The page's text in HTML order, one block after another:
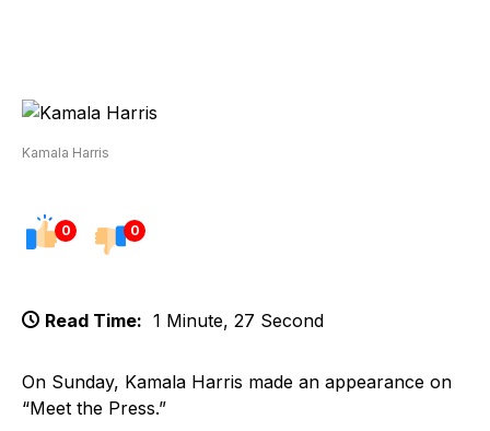
Kamala Harris
0 0
Read Time: 1 Minute, 27 Second
On Sunday, Kamala Harris made an appearance on
“Meet the Press.”